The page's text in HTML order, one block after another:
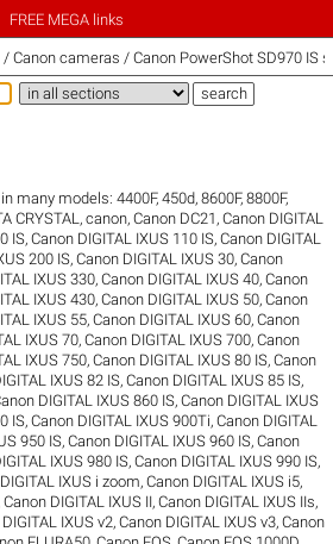
FREE MEGA links
Canon cameras / Canon PowerShot SD970 IS
in many models:4400F,450d,8600F,8800F,
CRYSTAL ,canon,Canon DC21 ,Canon DIGITAL
IS,Canon DIGITAL IXUS 110 IS,Canon DIGITAL
200 IS,Canon DIGITAL IXUS 30,Canon
IXUS 330,Canon DIGITAL IXUS 40,Canon
IXUS 430,Canon DIGITAL IXUS 50,Canon
IXUS 55,Canon DIGITAL IXUS 60,Canon
IXUS 70,Canon DIGITAL IXUS 700,Canon
IXUS 750,Canon DIGITAL IXUS 80 IS,Canon
IXUS 82 IS,Canon DIGITAL IXUS 85 IS,
DIGITAL IXUS 860 IS,Canon DIGITAL IXUS
IS,Canon DIGITAL IXUS 900Ti,Canon DIGITAL
950 IS,Canon DIGITAL IXUS 960 IS,Canon
IXUS 980 IS,Canon DIGITAL IXUS 990 IS,
IXUS i zoom,Canon DIGITAL IXUS i5,
,Canon DIGITAL IXUS II,Canon DIGITAL IXUS IIs,
IXUS v2,Canon DIGITAL IXUS v3,Canon